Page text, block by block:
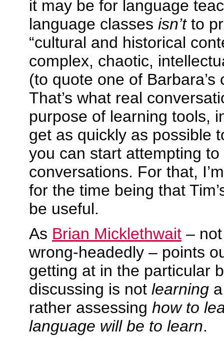
it may be for language
language classes isn’tto
“cultural and historical
complex, chaotic,
(to quote one of Barbara’s
That’s what real
purpose of learning tools,
get as quickly as possible
you can start attempting
conversations. For that,
for the time being that
be useful.
As Brian Micklethwait –
wrong-headedly – points
getting at in the particular
discussing is not learning
rather assessing how to
language will be to learn.